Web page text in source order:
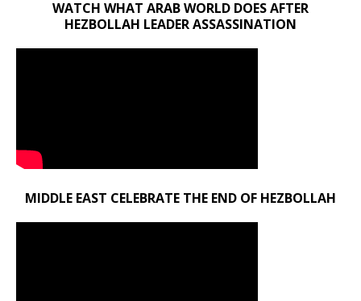
WATCH WHAT ARAB WORLD DOES AFTER
HEZBOLLAH LEADER ASSASSINATION
MIDDLE EAST CELEBRATE THE END OF HEZBOLLAH